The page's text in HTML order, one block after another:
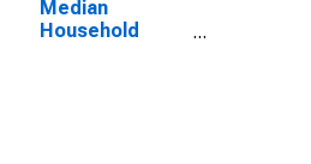
Median
Household